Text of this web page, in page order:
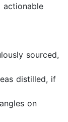
actionable
sourced,
distilled, if
on